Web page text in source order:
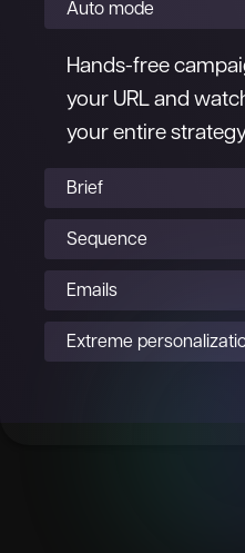
Auto mode
Hands-free
your URL and
your entire
Brief
Sequence
Emails
Extreme